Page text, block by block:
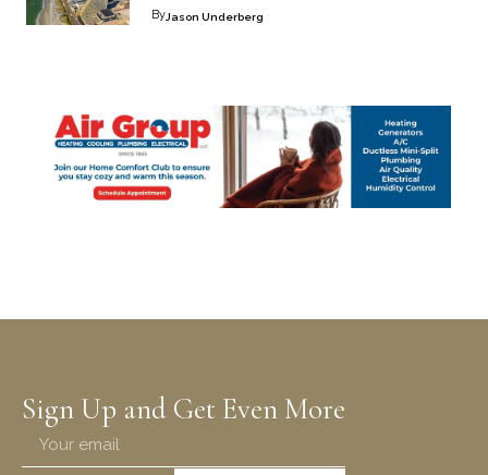
ByJason Underberg
Sign Up and Get Even More